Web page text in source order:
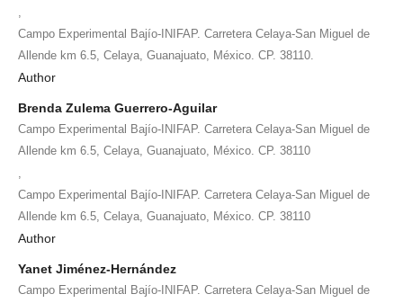
Campo Experimental Bajío-INIFAP. Carretera Celaya-San Miguel de
Allende km 6.5, Celaya, Guanajuato, México. CP. 38110.
Author
Brenda Zulema Guerrero-Aguilar
Campo Experimental Bajío-INIFAP. Carretera Celaya-San Miguel de
Allende km 6.5, Celaya, Guanajuato, México. CP. 38110
Campo Experimental Bajío-INIFAP. Carretera Celaya-San Miguel de
Allende km 6.5, Celaya, Guanajuato, México. CP. 38110
Author
Yanet Jiménez-Hernández
Campo Experimental Bajío-INIFAP. Carretera Celaya-San Miguel de